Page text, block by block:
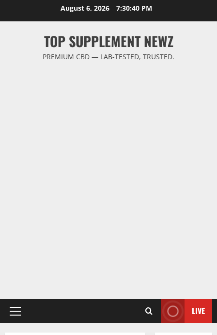
August 6, 2026 7:30:40 PM
TOP SUPPLEMENT NEWZ
PREMIUM CBD — LAB-TESTED, TRUSTED.
Primary
LIVE